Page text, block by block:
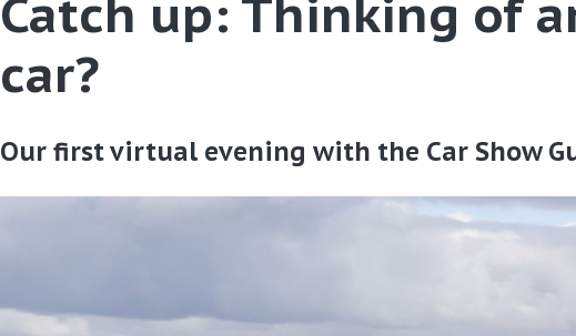
Catch up: Thinking of
car?
Our first virtual evening with the Car Show